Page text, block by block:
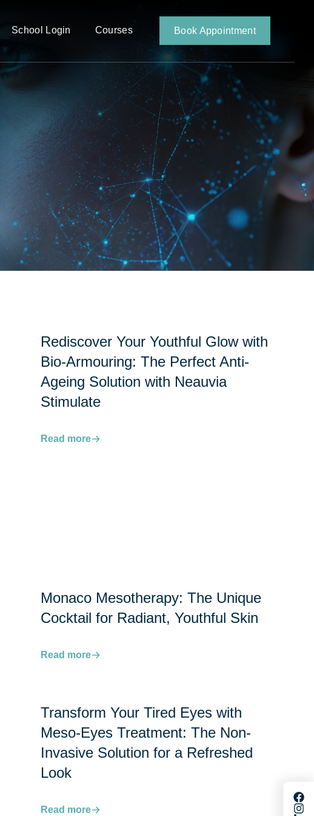
School Login Courses Book Appointment
Rediscover Your Youthful Glow with
Bio-Armouring: The Perfect Anti-
Ageing Solution with Neauvia
Stimulate
Read more
Monaco Mesotherapy: The Unique
Cocktail for Radiant, Youthful Skin
Read more
Transform Your Tired Eyes with
Meso-Eyes Treatment: The Non-
Invasive Solution for a Refreshed
Look
Read more